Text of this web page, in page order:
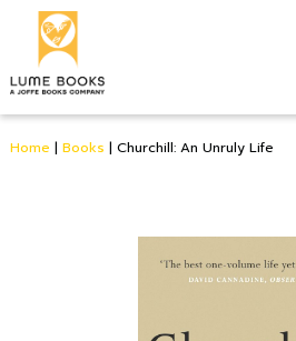
Home | Books | Churchill: An Unruly Life